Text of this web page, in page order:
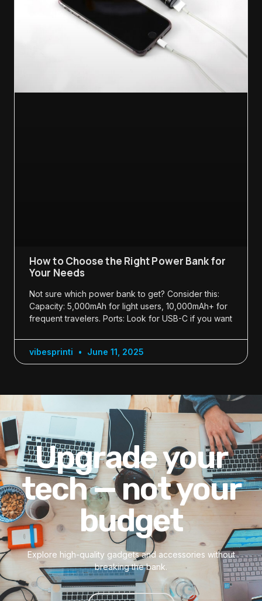
How to Choose the Right Power Bank for
Your Needs
Not sure which power bank to get? Consider this:
Capacity: 5,000mAh for light users, 10,000mAh+ for
frequent travelers. Ports: Look for USB-C if you want
vibesprinti June 11, 2025
Upgrade your
tech — not your
budget
Explore high-quality gadgets and accessories without
breaking the bank.